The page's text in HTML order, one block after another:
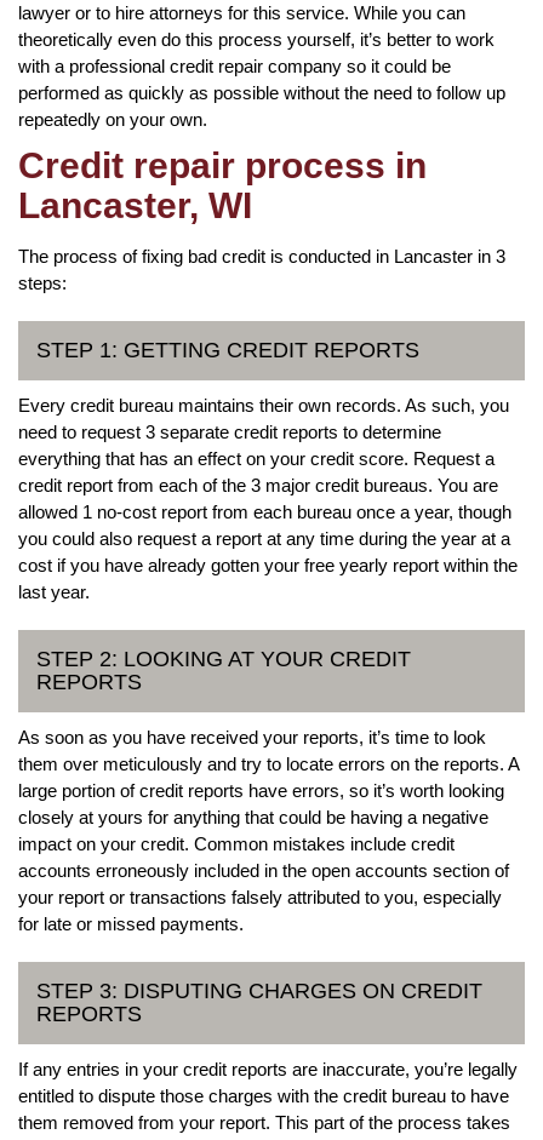
lawyer or to hire attorneys for this service. While you can
theoretically even do this process yourself, it’s better to work
with a professional credit repair company so it could be
performed as quickly as possible without the need to follow up
repeatedly on your own.
Credit repair process in
Lancaster, WI
The process of fixing bad credit is conducted in Lancaster in 3
steps:
STEP 1: GETTING CREDIT REPORTS
Every credit bureau maintains their own records. As such, you
need to request 3 separate credit reports to determine
everything that has an effect on your credit score. Request a
credit report from each of the 3 major credit bureaus. You are
allowed 1 no-cost report from each bureau once a year, though
you could also request a report at any time during the year at a
cost if you have already gotten your free yearly report within the
last year.
STEP 2: LOOKING AT YOUR CREDIT
REPORTS
As soon as you have received your reports, it’s time to look
them over meticulously and try to locate errors on the reports. A
large portion of credit reports have errors, so it’s worth looking
closely at yours for anything that could be having a negative
impact on your credit. Common mistakes include credit
accounts erroneously included in the open accounts section of
your report or transactions falsely attributed to you, especially
for late or missed payments.
STEP 3: DISPUTING CHARGES ON CREDIT
REPORTS
If any entries in your credit reports are inaccurate, you’re legally
entitled to dispute those charges with the credit bureau to have
them removed from your report. This part of the process takes